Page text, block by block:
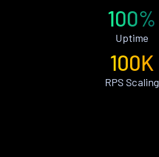
100%
Uptime
100K
RPS Scaling